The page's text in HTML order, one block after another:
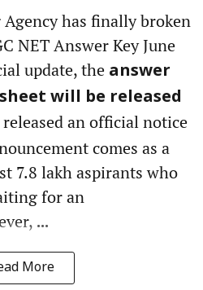
has finally broken
NET Answer Key June
update, the answer
will be released
released an official notice
comes as a
7.8 lakh aspirants who
for an
...
More